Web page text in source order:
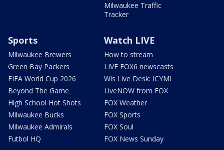
Milwaukee Traffic
Tracker
Sports
Milwaukee Brewers
Green Bay Packers
FIFA World Cup 2026
Beyond The Game
High School Hot Shots
Milwaukee Bucks
Milwaukee Admirals
Futbol HQ
Watch LIVE
How to stream
LIVE FOX6 newscasts
Wis Live Desk: ICYMI
LiveNOW from FOX
FOX Weather
FOX Sports
FOX Soul
FOX News Sunday